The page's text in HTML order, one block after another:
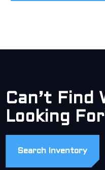
Can’t Find
Looking
Search Inventory